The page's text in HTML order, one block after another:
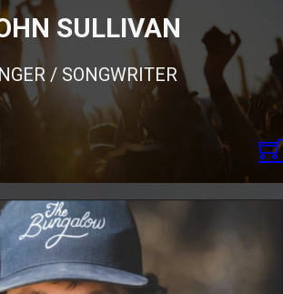
SULLIVAN
/ SONGWRITER